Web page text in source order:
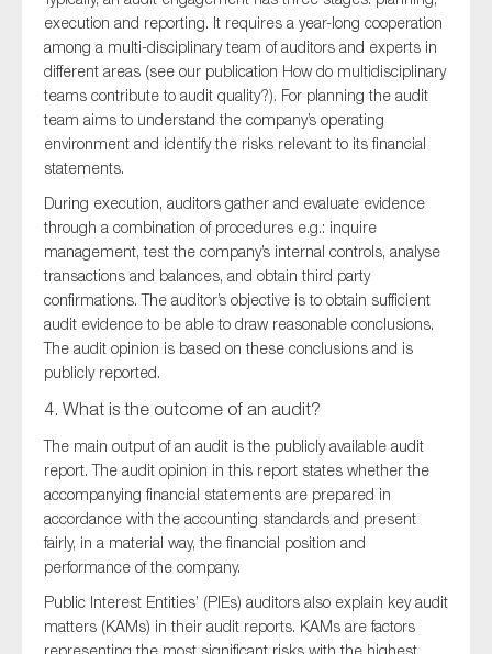
execution and reporting. It requires a year-long cooperation
among a multi-disciplinary team of auditors and experts in
different areas (see our publication How do multidisciplinary
teams contribute to audit quality?). For planning the audit
team aims to understand the company’s operating
environment and identify the risks relevant to its financial
statements.
During execution, auditors gather and evaluate evidence
through a combination of procedures e.g.: inquire
management, test the company’s internal controls, analyse
transactions and balances, and obtain third party
confirmations. The auditor’s objective is to obtain sufficient
audit evidence to be able to draw reasonable conclusions.
The audit opinion is based on these conclusions and is
publicly reported.
4. What is the outcome of an audit?
The main output of an audit is the publicly available audit
report. The audit opinion in this report states whether the
accompanying financial statements are prepared in
accordance with the accounting standards and present
fairly, in a material way, the financial position and
performance of the company.
Public Interest Entities’ (PIEs) auditors also explain key audit
matters (KAMs) in their audit reports. KAMs are factors